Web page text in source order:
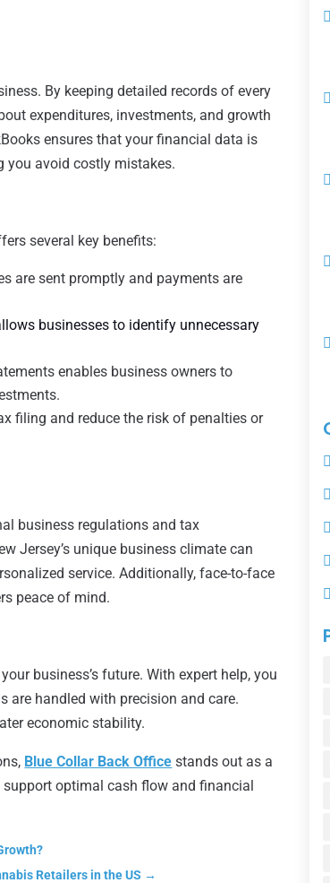
By keeping detailed records of every
expenditures, investments, and growth
ensures that your financial data is
you avoid costly mistakes.
several key benefits:
are sent promptly and payments are
businesses to identify unnecessary
enables business owners to
filing and reduce the risk of penalties or
business regulations and tax
Jersey’s unique business climate can
service. Additionally, face-to-face
peace of mind.
business’s future. With expert help, you
are handled with precision and care.
economic stability.
Blue Collar Back Office stands out as a
optimal cash flow and financial
Retailers in the US →